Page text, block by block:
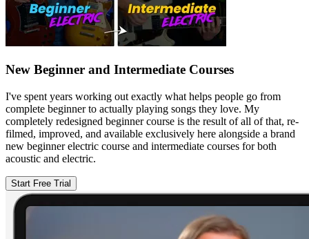
New Beginner and Intermediate Courses
I've spent years working out exactly what helps people go from
complete beginner to actually playing songs they love. My
completely redesigned beginner course is the result of all of that, re-
filmed, improved, and available exclusively here alongside a brand
new beginner electric course and intermediate courses for both
acoustic and electric.
Start Free Trial